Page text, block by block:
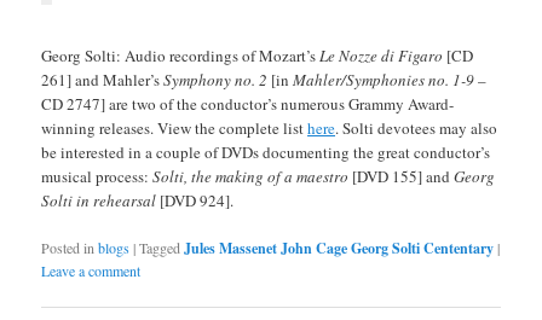
Georg Solti: Audio recordings of Mozart’sLe Nozze di Figaro [CD
261] and Mahler’sSymphony no. 2 [inMahler/Symphonies no. 1-9–
CD 2747] are two of the conductor’s numerous Grammy Award-
winning releases. View the complete listhere. Solti devotees may also
be interested in a couple of DVDs documenting the great conductor’s
musical process:Solti, the making of a maestro [DVD 155] andGeorg
Solti in rehearsal [DVD 924].
Posted inblogs|TaggedJules Massenet John Cage Georg Solti Cententary|
Leave a comment